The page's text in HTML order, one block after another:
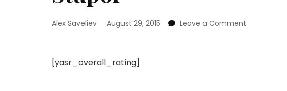
Alex Saveliev August 29, 2015 Leave a Comment
[yasr_overall_rating]